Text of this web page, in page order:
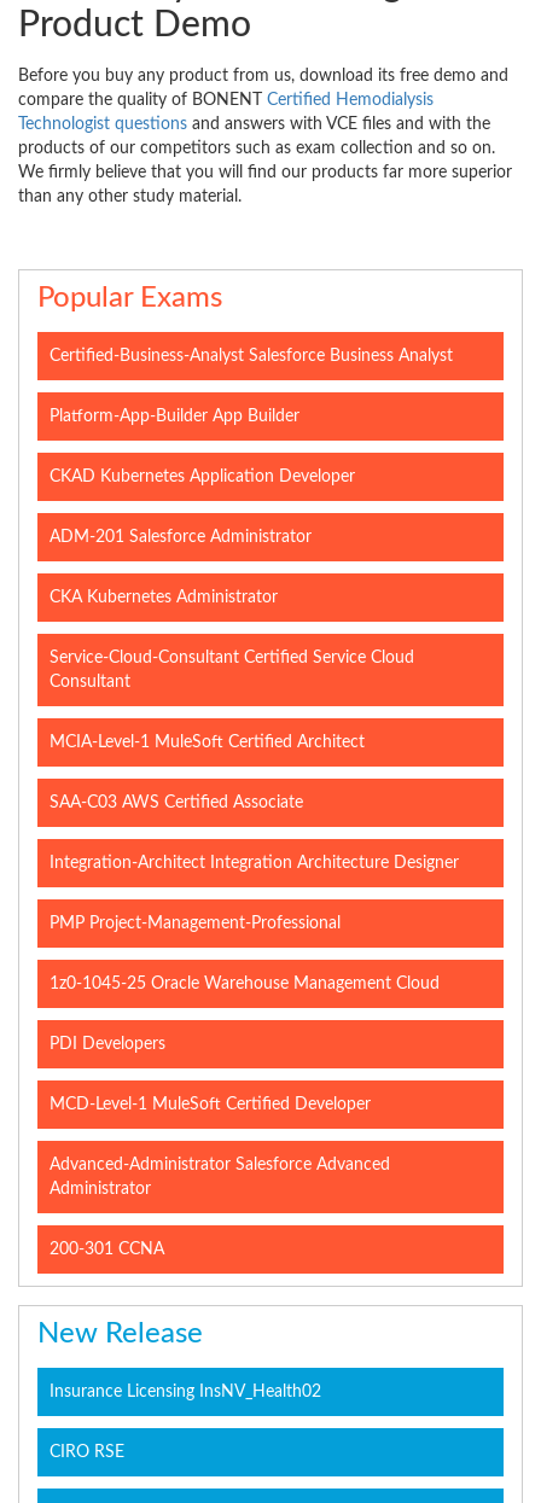
Product Demo
Before you buy any product from us, download its free demo and
compare the quality of BONENT Certified Hemodialysis
Technologist questions and answers with VCE files and with the
products of our competitors such as exam collection and so on.
We firmly believe that you will find our products far more superior
than any other study material.
Popular Exams
Certified-Business-Analyst Salesforce Business Analyst
Platform-App-Builder App Builder
CKAD Kubernetes Application Developer
ADM-201 Salesforce Administrator
CKA Kubernetes Administrator
Service-Cloud-Consultant Certified Service Cloud
Consultant
MCIA-Level-1 MuleSoft Certified Architect
SAA-C03 AWS Certified Associate
Integration-Architect Integration Architecture Designer
PMP Project-Management-Professional
1z0-1045-25 Oracle Warehouse Management Cloud
PDI Developers
MCD-Level-1 MuleSoft Certified Developer
Advanced-Administrator Salesforce Advanced
Administrator
200-301 CCNA
New Release
Insurance Licensing InsNV_Health02
CIRO RSE